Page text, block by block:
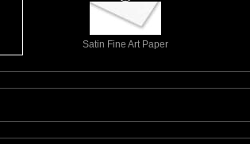
Satin Fine Art Paper